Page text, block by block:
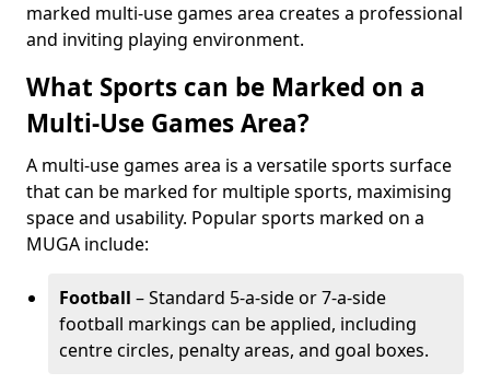
marked multi-use games area creates a professional
and inviting playing environment.
What Sports can be Marked on a
Multi-Use Games Area?
A multi-use games area is a versatile sports surface
that can be marked for multiple sports, maximising
space and usability. Popular sports marked on a
MUGA include:
Football – Standard 5-a-side or 7-a-side
football markings can be applied, including
centre circles, penalty areas, and goal boxes.